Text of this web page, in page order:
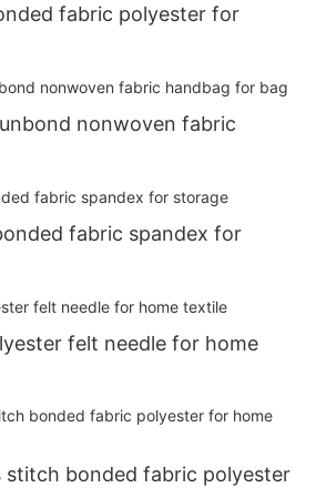
fabric polyester for
nonwoven fabric
fabric spandex for
felt needle for home
stitch bonded fabric polyester